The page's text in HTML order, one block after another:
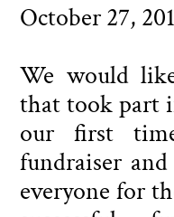
October 27,
We would
that took part
our first
fundraiser
everyone for